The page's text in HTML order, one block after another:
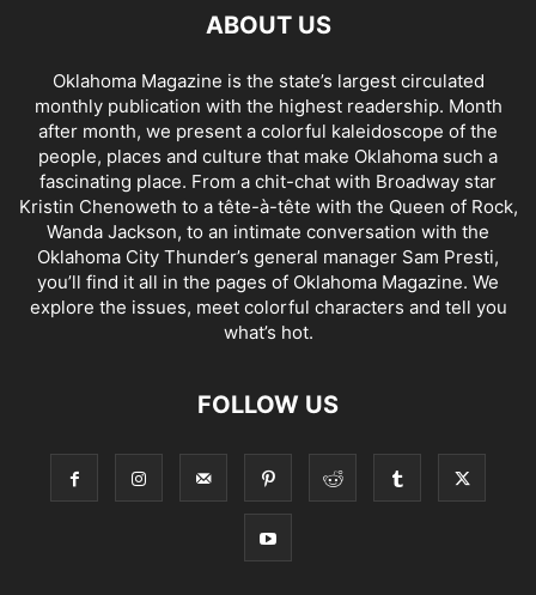
ABOUT US
Oklahoma Magazine is the state’s largest circulated
monthly publication with the highest readership. Month
after month, we present a colorful kaleidoscope of the
people, places and culture that make Oklahoma such a
fascinating place. From a chit-chat with Broadway star
Kristin Chenoweth to a tête-à-tête with the Queen of Rock,
Wanda Jackson, to an intimate conversation with the
Oklahoma City Thunder’s general manager Sam Presti,
you’ll find it all in the pages of Oklahoma Magazine. We
explore the issues, meet colorful characters and tell you
what’s hot.
FOLLOW US